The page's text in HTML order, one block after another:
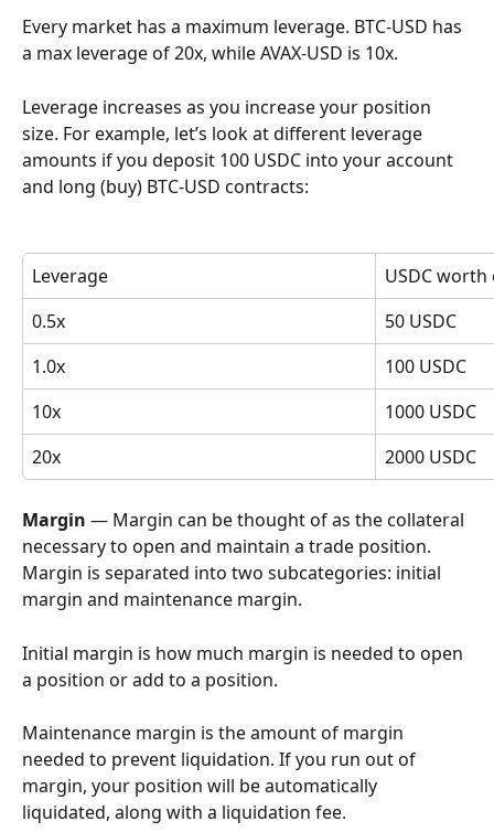
Every market has a maximum leverage. BTC-USD has
a max leverage of 20x, while AVAX-USD is 10x.
Leverage increases as you increase your position
size. For example, let’s look at different leverage
amounts if you deposit 100 USDC into your account
and long (buy) BTC-USD contracts:
Leverage
USDC worth
0.5x
50 USDC
1.0x
100 USDC
10x
1000 USDC
20x
2000 USDC
Margin — Margin can be thought of as the collateral
necessary to open and maintain a trade position.
Margin is separated into two subcategories: initial
margin and maintenance margin.
Initial margin is how much margin is needed to open
a position or add to a position.
Maintenance margin is the amount of margin
needed to prevent liquidation. If you run out of
margin, your position will be automatically
liquidated, along with a liquidation fee.